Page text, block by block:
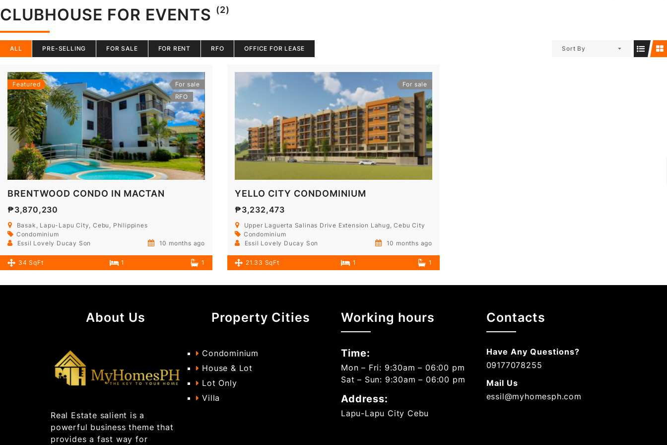
CLUBHOUSE FOR EVENTS (2)
ALL PRE-SELLING FOR SALE FOR RENT RFO OFFICE FOR LEASE Sort By
Featured
For sale
RFO
BRENTWOOD CONDO IN MACTAN
₱3,870,230
Basak, Lapu-Lapu City, Cebu, Philippines
Condominium
Essil Lovely Ducay Son
10 months ago
34 SqFt 1 1
For sale
YELLO CITY CONDOMINIUM
₱3,232,473
Upper Laguerta Salinas Drive Extension Lahug, Cebu City
Condominium
Essil Lovely Ducay Son
10 months ago
21.33 SqFt 1 1
About Us
Real Estate salient is a
powerful business theme that
provides a fast way for
Property Cities
Condominium
House & Lot
Lot Only
Villa
Working hours
Time:
Mon – Fri: 9:30am – 06:00 pm
Sat – Sun: 9:30am – 06:00 pm
Address:
Lapu-Lapu City Cebu
Contacts
Have Any Questions?
09177078255
Mail Us
essil@myhomesph.com